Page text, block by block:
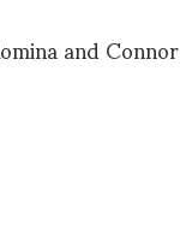
and Connor